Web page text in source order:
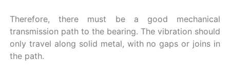
Therefore, there must be a good mechanical
transmission path to the bearing. The vibration should
only travel along solid metal, with no gaps or joins in
the path.